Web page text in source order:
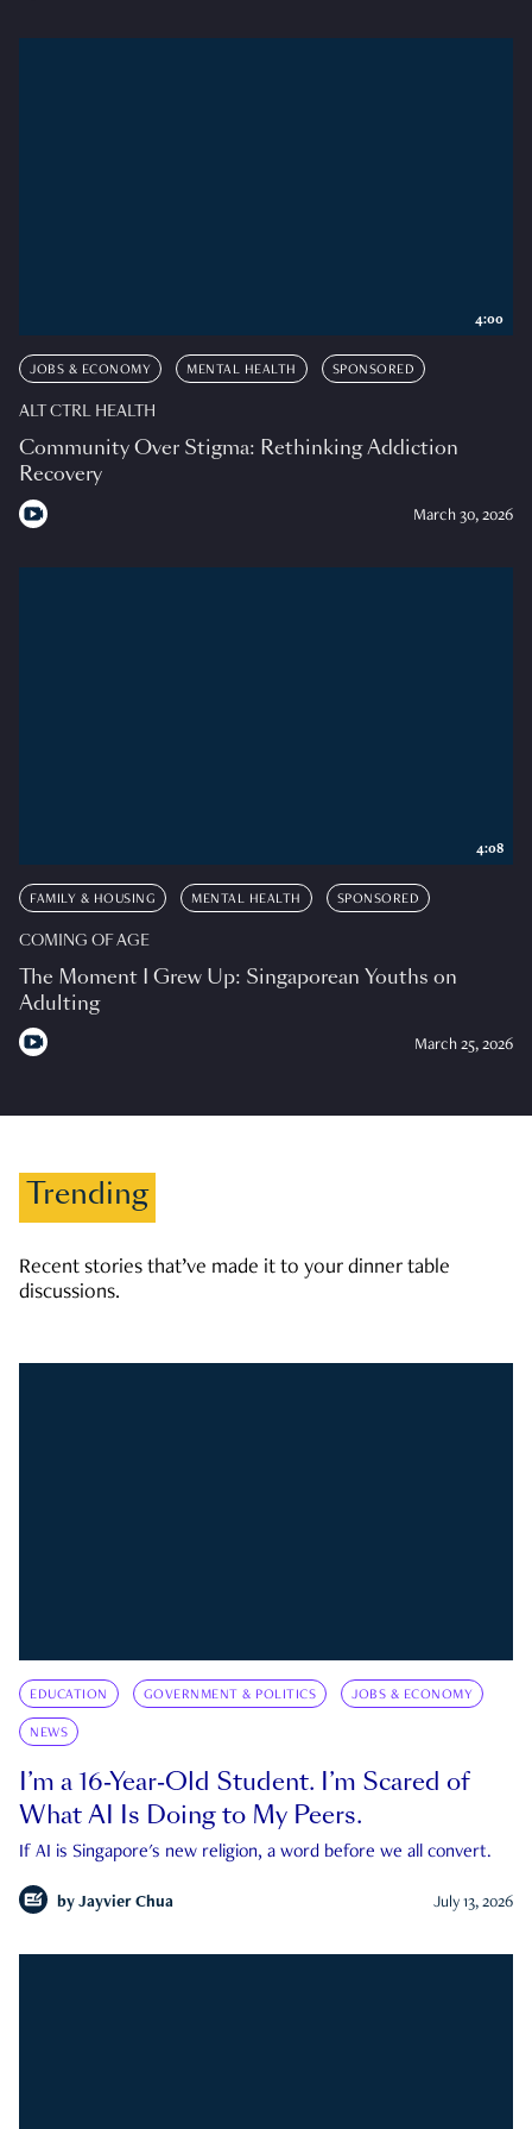
JOBS & ECONOMY MENTAL HEALTH SPONSORED
ALT CTRL HEALTH
Community Over Stigma: Rethinking Addiction
Recovery
March 30, 2026
4:00
FAMILY & HOUSING MENTAL HEALTH SPONSORED
COMING OF AGE
The Moment I Grew Up: Singaporean Youths on
Adulting
March 25, 2026
4:08
Trending
Recent stories that’ve made it to your dinner table
discussions.
EDUCATION GOVERNMENT & POLITICS JOBS & ECONOMY
NEWS
I’m a 16-Year-Old Student. I’m Scared of
What AI Is Doing to My Peers.
If AI is Singapore's new religion, a word before we all convert.
by Jayvier Chua July 13, 2026